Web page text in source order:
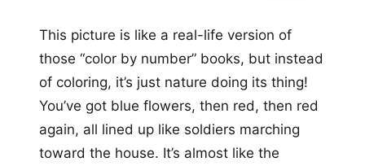
This picture is like a real-life version of
those “color by number” books, but instead
of coloring, it’s just nature doing its thing!
You’ve got blue flowers, then red, then red
again, all lined up like soldiers marching
toward the house. It’s almost like the